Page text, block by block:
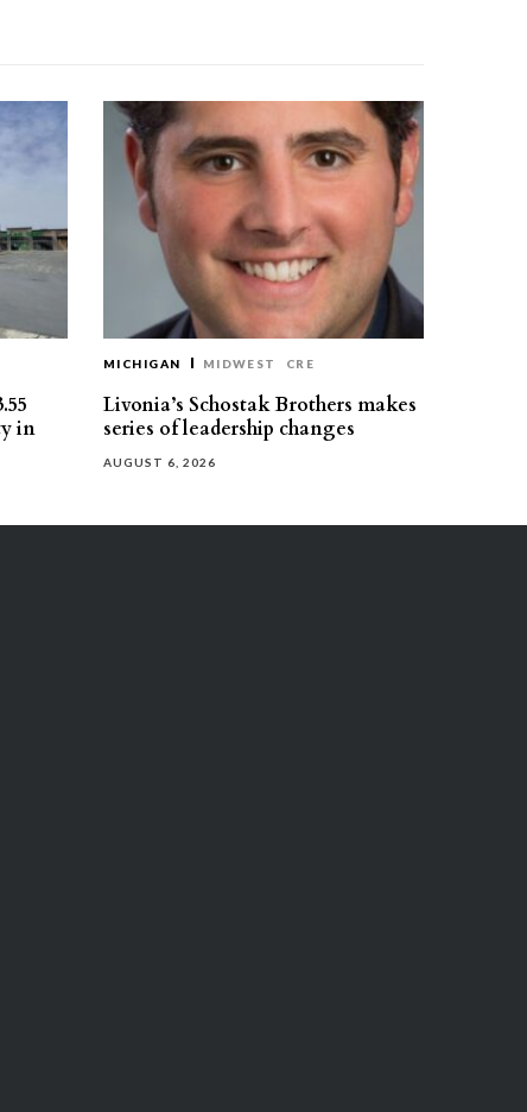
in
MICHIGAN MIDWEST CRE
Livonia’s Schostak Brothers makes
series of leadership changes
AUGUST 6, 2026